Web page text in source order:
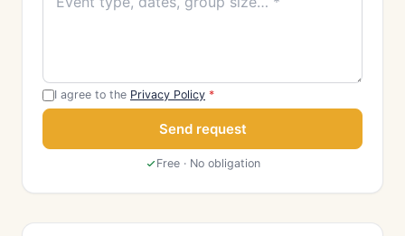
I agree to the Privacy Policy *
Send request
Free · No obligation